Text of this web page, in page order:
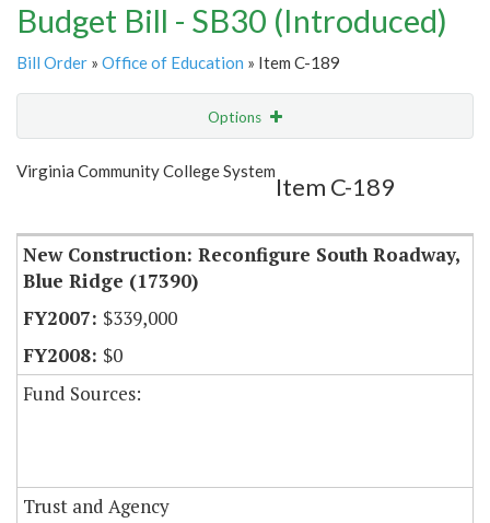
Budget Bill - SB30 (Introduced)
Bill Order » Office of Education » Item C-189
Options
Show Highlight
Virginia Community College System
Item C-189
New Construction: Reconfigure South Roadway,
Blue Ridge (17390)
$339,000
$0
Fund Sources:
Trust and Agency